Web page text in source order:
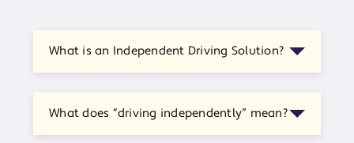
What is an Independent Driving Solution?
What does “driving independently” mean?